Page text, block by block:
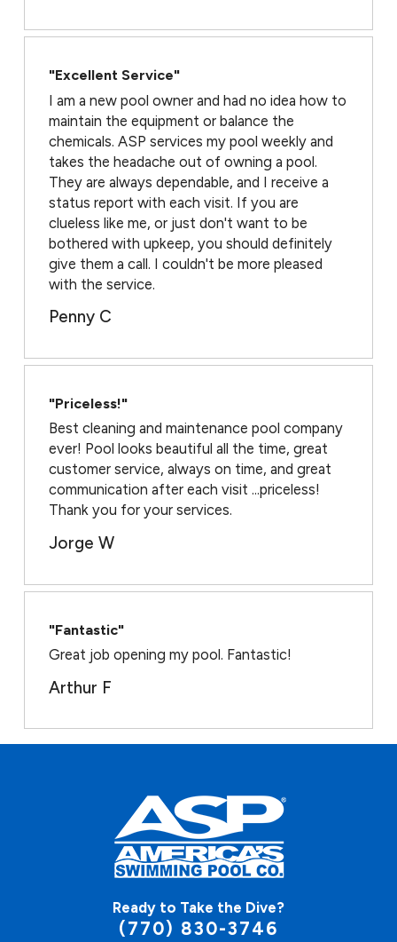
"Excellent Service"
I am a new pool owner and had no idea how to
maintain the equipment or balance the
chemicals. ASP services my pool weekly and
takes the headache out of owning a pool.
They are always dependable, and I receive a
status report with each visit. If you are
clueless like me, or just don't want to be
bothered with upkeep, you should definitely
give them a call. I couldn't be more pleased
with the service.
Penny C
"Priceless!"
Best cleaning and maintenance pool company
ever! Pool looks beautiful all the time, great
customer service, always on time, and great
communication after each visit ...priceless!
Thank you for your services.
Jorge W
"Fantastic"
Great job opening my pool. Fantastic!
Arthur F
Ready to Take the Dive?
(770) 830-3746